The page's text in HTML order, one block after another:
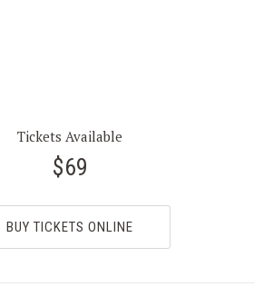
Tickets Available
$69
BUY TICKETS ONLINE